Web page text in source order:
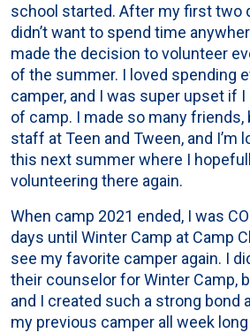
school started. After my first two
didn’t want to spend time
made the decision to volunteer
of the summer. I loved spending
camper, and I was super upset if
of camp. I made so many friends,
staff at Teen and Tween, and I’m
this next summer where I
volunteering there again.
When camp 2021 ended, I was
days until Winter Camp at Camp
see my favorite camper again. I
their counselor for Winter Camp,
and I created such a strong bond
my previous camper all week